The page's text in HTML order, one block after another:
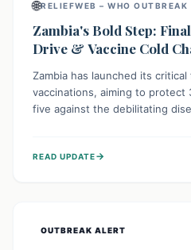
🌐RELIEFWEB – WHO OUTBREAK
Zambia's Bold Step:
Drive & Vaccine Cold
Zambia has launched its
vaccinations, aiming to protect
five against the debilitating
solar-powered vaccine
READ UPDATE→
OUTBREAK ALERT